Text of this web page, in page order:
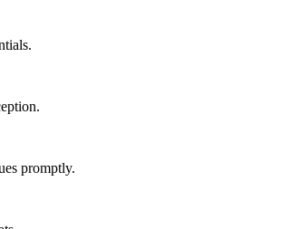
promptly.